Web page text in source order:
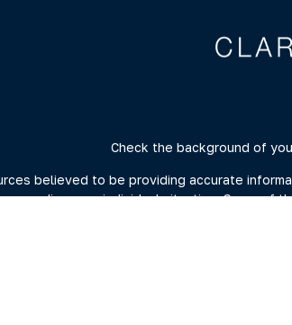
Check the background of
believed to be providing accurate
your individual situation. Some of